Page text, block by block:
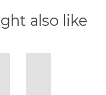
also like